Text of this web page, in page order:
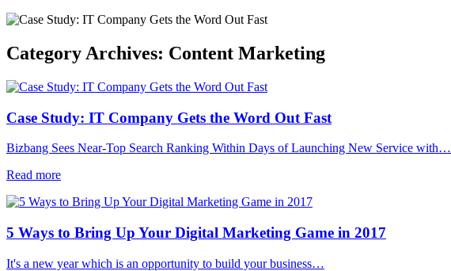
Category Archives: Content Marketing
Case Study: IT Company Gets the Word Out Fast
Bizbang Sees Near-Top Search Ranking Within Days of Launching New Service with…
Read more
5 Ways to Bring Up Your Digital Marketing Game in 2017
It's a new year which is an opportunity to build your business…